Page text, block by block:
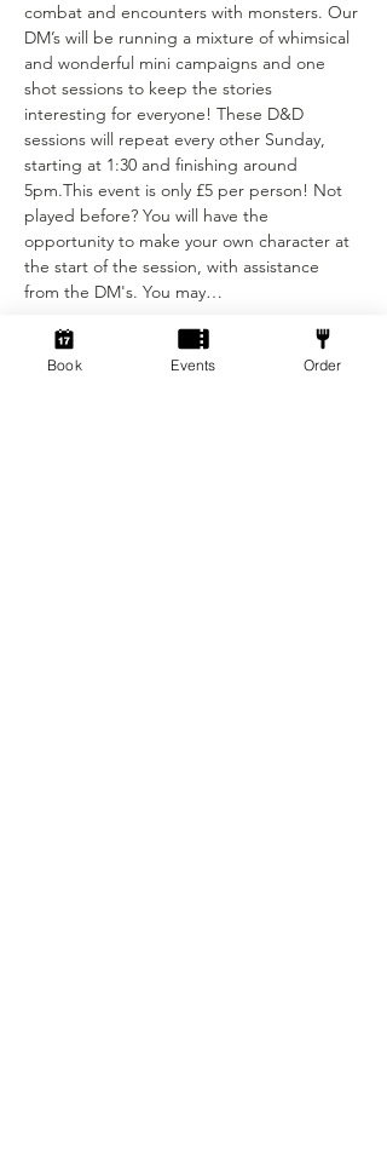
combat and encounters with monsters. Our
DM’s will be running a mixture of whimsical
and wonderful mini campaigns and one
shot sessions to keep the stories
interesting for everyone! These D&D
sessions will repeat every other Sunday,
starting at 1:30 and finishing around
5pm.This event is only £5 per person! Not
played before? You will have the
opportunity to make your own character at
the start of the session, with assistance
from the DM's. You may…
Show More
Book Events Order